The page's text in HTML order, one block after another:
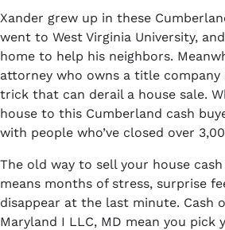
Xander grew up in these
went to West Virginia University,
home to help his neighbors.
attorney who owns a title company
trick that can derail a house sale.
house to this Cumberland cash
with people who’ve closed over
The old way to sell your house
means months of stress, surprise
disappear at the last minute. Cash
Maryland I LLC, MD mean you pick